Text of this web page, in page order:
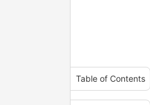
Table of Contents